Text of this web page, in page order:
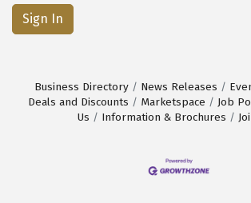
Sign In
Business Directory News Releases
Deals and Discounts
Marketspace Job
Us
Information & Brochures